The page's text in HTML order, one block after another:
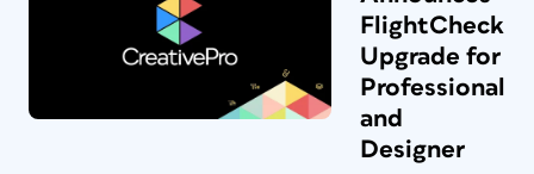
FlightCheck
Upgrade for
Professional
and
Designer